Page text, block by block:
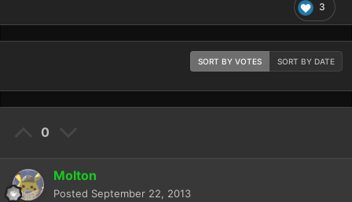
3
SORT BY VOTES SORT BY DATE
0
Molton
Posted September 22, 2013